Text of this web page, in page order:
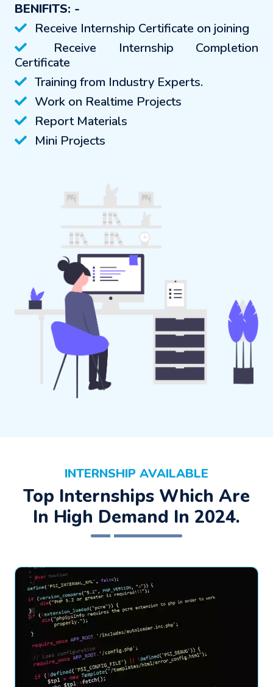
BENIFITS: -
Receive Internship Certificate on joining
Receive Internship Completion
Certificate
Training from Industry Experts.
Work on Realtime Projects
Report Materials
Mini Projects
INTERNSHIP AVAILABLE
Top Internships Which Are
In High Demand In 2024.